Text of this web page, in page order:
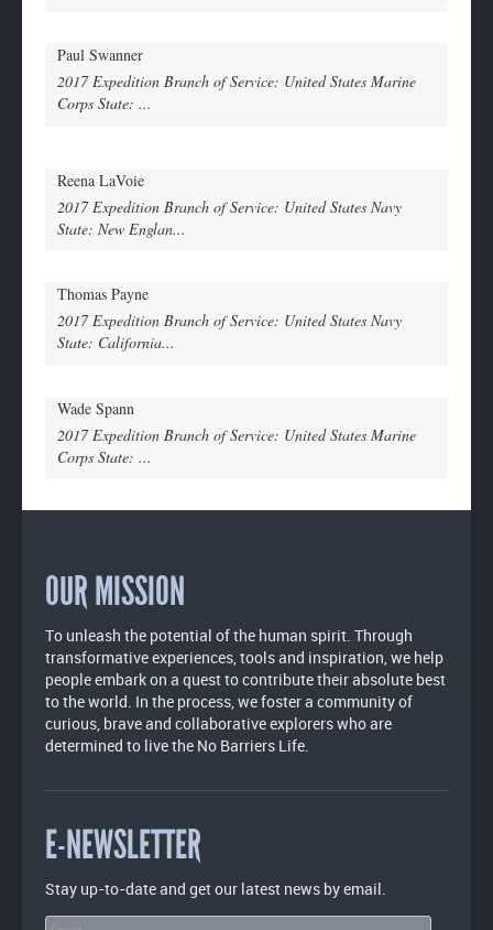
Paul Swanner
2017 Expedition Branch of Service: United States Marine
Corps State: ...
Reena LaVoie
2017 Expedition Branch of Service: United States Navy
State: New Englan...
Thomas Payne
2017 Expedition Branch of Service: United States Navy
State: California...
Wade Spann
2017 Expedition Branch of Service: United States Marine
Corps State: ...
OUR MISSION
To unleash the potential of the human spirit. Through
transformative experiences, tools and inspiration, we help
people embark on a quest to contribute their absolute best
to the world. In the process, we foster a community of
curious, brave and collaborative explorers who are
determined to live the No Barriers Life.
E-NEWSLETTER
Stay up-to-date and get our latest news by email.